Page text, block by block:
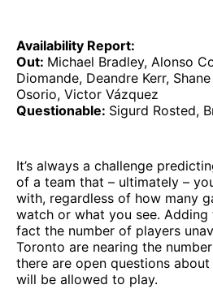
Availability Report:
Out: Michael Bradley, Alonso
Diomande, Deandre Kerr,
Osorio, Victor Vázquez
Questionable: Sigurd Rosted,
It’s always a challenge
of a team that – ultimately –
with, regardless of how many
watch or what you see.
fact the number of players
Toronto are nearing the
there are open questions
will be allowed to play.